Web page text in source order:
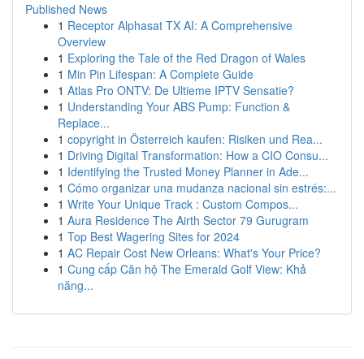
Published News
1 Receptor Alphasat TX AI: A Comprehensive
Overview
1 Exploring the Tale of the Red Dragon of Wales
1 Min Pin Lifespan: A Complete Guide
1 Atlas Pro ONTV: De Ultieme IPTV Sensatie?
1 Understanding Your ABS Pump: Function &
Replace...
1 copyright in Österreich kaufen: Risiken und Rea...
1 Driving Digital Transformation: How a CIO Consu...
1 Identifying the Trusted Money Planner in Ade...
1 Cómo organizar una mudanza nacional sin estrés:...
1 Write Your Unique Track : Custom Compos...
1 Aura Residence The Airth Sector 79 Gurugram
1 Top Best Wagering Sites for 2024
1 AC Repair Cost New Orleans: What's Your Price?
1 Cung cấp Căn hộ The Emerald Golf View: Khả
năng...